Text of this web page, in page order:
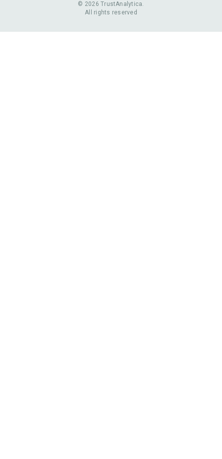
© 2026 TrustAnalytica.
All rights reserved